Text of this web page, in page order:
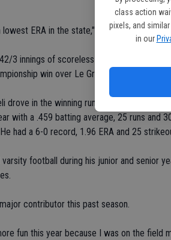
class action
pixels, and
in our
ERA in the state," Lomeli said.
3 innings of scoreless relief and tallied a
win over Le Grand.
drove in the winning run against Valley
with a .459 batting average, 25 runs and
had a 6-0 record, 1.96 ERA and 25
varsity football during his junior and senior
contributor this past season.
fun this year because I was on the field